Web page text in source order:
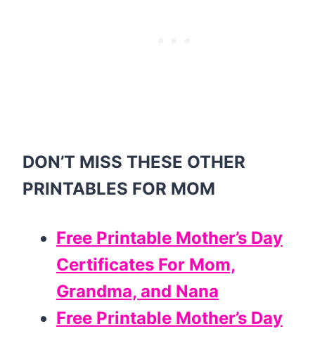
DON’T MISS THESE OTHER
PRINTABLES FOR MOM
Free Printable Mother’s Day
Certificates For Mom,
Grandma, and Nana
Free Printable Mother’s Day